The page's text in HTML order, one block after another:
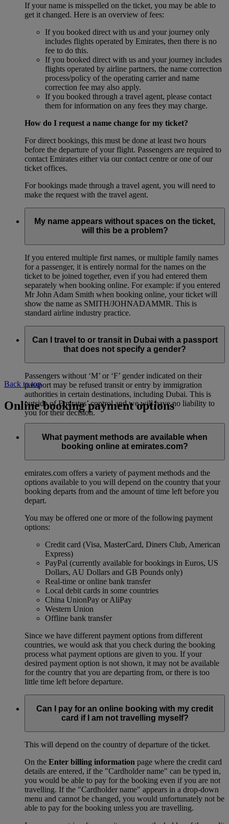
If your name is misspelled on the ticket, you may be able to
get it changed. Here is an overview of fees:
If you booked direct with us and your journey only
includes flights operated by Emirates, then there is no
fee to do this.
If you booked direct with us and your journey includes
flights operated by airline partners, the name correction
process/policy of the operating carrier and name
correction fee may also apply.
If you booked through a travel agent, please contact
them for information on any fees they may charge.
How do I request a name change for my ticket?
For direct bookings, this must be done at least two hours
before the departure of your flight. Passengers are required to
contact Emirates either via our contact centre or one of our
ticket offices.
For bookings made through a travel agent, you will need to
make the request with the travel agent.
My name appears without spaces on the ticket,
will this be a problem?
If you entered multiple first names, or multiple family names
for a passenger, it is entirely normal for the names on the
ticket to be joined together, even if you had entered them
separately when booking online. For example: if you entered
Mr John Adam Smith when booking online, your ticket will
show the name as SMITH/JOHNADAMMR. This is
standard airline industry practice.
Can I travel to or transit in Dubai with a passport
that does not specify a gender?
Passengers without ‘M’ or ‘F’ gender indicated on their
passport may be refused transit or entry by immigration
authorities in certain destinations, including Dubai. This is
outside of Emirates’ control and we will have no liability to
you for their decision.
Back to top
Online booking payment options
What payment methods are available when
booking online at emirates.com?
emirates.com offers a variety of payment methods and the
options available to you will depend on the country that your
booking departs from and the amount of time left before you
depart.
You may be offered one or more of the following payment
options:
Credit card (Visa, MasterCard, Diners Club, American
Express)
PayPal (currently available for bookings in Euros, US
Dollars, AU Dollars and GB Pounds only)
Real-time or online bank transfer
Local debit cards in some countries
China UnionPay or AliPay
Western Union
Offline bank transfer
Since we have different payment options from different
countries, we would ask that you check during the booking
process what payment options are given to you. If your
desired payment option is not shown, it may not be available
for the country that you are departing from, or there is too
little time left before departure.
Can I pay for an online booking with my credit
card if I am not travelling myself?
This will depend on the country of departure of the ticket.
On the Enter billing information page where the credit card
details are entered, if the "Cardholder name" can be typed in,
you would be able to pay for the booking even if you are not
travelling. If the "Cardholder name" appears in a drop-down
menu and cannot be changed, you would unfortunately not be
able to pay for the booking unless you are travelling.